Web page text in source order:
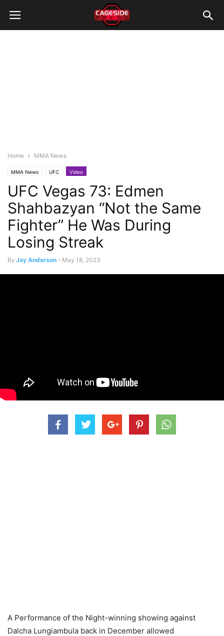
Home MMA News
MMA News UFC Video
UFC Vegas 73: Edmen
Shahbazyan “Not the Same
Fighter” He Was During
Losing Streak
By Jay Anderson - May 18, 2023
A Performance of the Night-winning showing against
Dalcha Lungiambula back in December allowed